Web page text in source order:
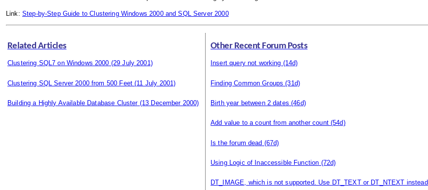
Link: Step-by-Step Guide to Clustering Windows 2000 and SQL Server 2000
Related Articles
Clustering SQL7 on Windows 2000 (29 July 2001)
Clustering SQL Server 2000 from 500 Feet (11 July 2001)
Building a Highly Available Database Cluster(13 December 2000)
Other Recent Forum Posts
Insert query not working (14d)
Finding Common Groups (31d)
Birth year between 2 dates (46d)
Add value to a count from another count(54d)
Is the forum dead (67d)
Using Logic of Inaccessible Function (72d)
DT_IMAGE, which is not supported. Use DT_TEXT or DT_NTEXT instead